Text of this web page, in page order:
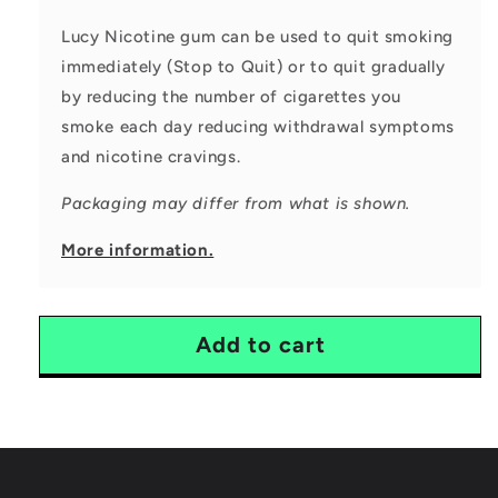
Lucy Nicotine gum can be used to quit smoking
immediately (Stop to Quit) or to quit gradually
by reducing the number of cigarettes you
smoke each day reducingwithdrawal symptoms
and nicotine cravings.
Packaging may differ from what is shown.
More information.
Add to cart